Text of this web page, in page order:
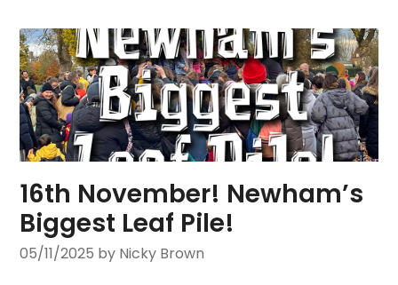
16th November! Newham’s
Biggest Leaf Pile!
05/11/2025 by Nicky Brown